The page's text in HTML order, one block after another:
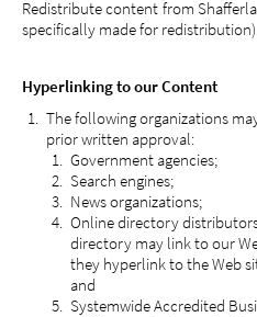
Redistribute content from
specifically made for
Hyperlinking to our Content
The following organizations
prior written approval:
Government agencies;
Search engines;
News organizations;
Online directory
directory may link to our
they hyperlink to the Web
and
Systemwide Accredited